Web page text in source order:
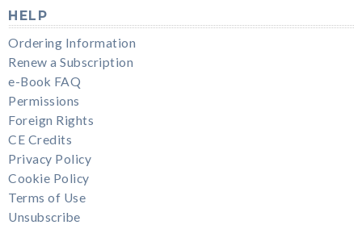
HELP
Ordering Information
Renew a Subscription
e-Book FAQ
Permissions
Foreign Rights
CE Credits
Privacy Policy
Cookie Policy
Terms of Use
Unsubscribe